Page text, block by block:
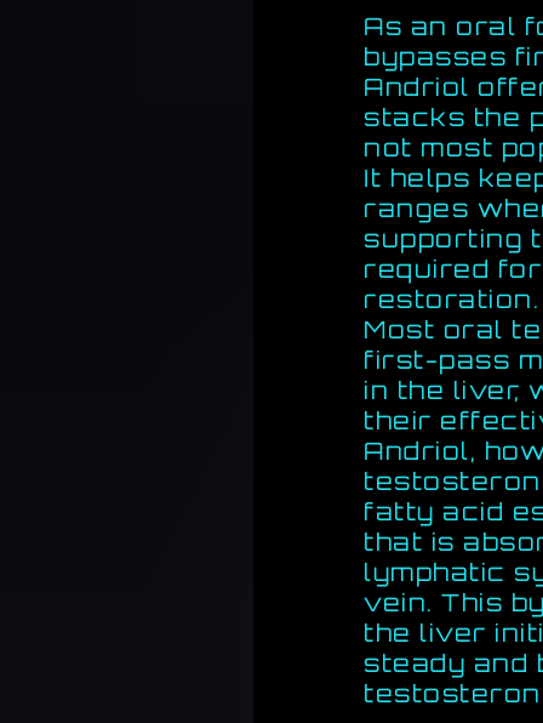
As an oral
bypasses
Andriol
stacks the
not most
It helps
ranges
supporting
required
restoration.
Most oral
first-pass
in the liver,
their
Andriol,
fatty acid
that is
lymphatic
vein. This
the liver
steady and